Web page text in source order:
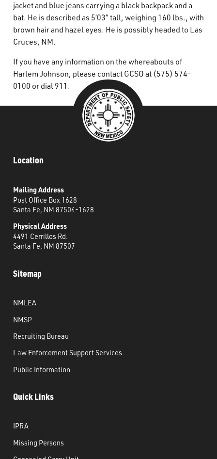
jacket and blue jeans carrying a black backpack and a
bat. He is described as 5’03” tall, weighing 160 lbs., with
brown hair and hazel eyes. He is possibly headed to Las
Cruces, NM.
If you have any information on the whereabouts of
Harlem Johnson, please contact GCSO at (575) 574-
0100 or dial 911.
Location
Mailing Address
Post Office Box 1628
Santa Fe, NM 87504-1628
Physical Address
4491 Cerrillos Rd.
Santa Fe, NM 87507
Sitemap
NMLEA
NMSP
Recruiting Bureau
Law Enforcement Support Services
Public Information
Quick Links
IPRA
Missing Persons